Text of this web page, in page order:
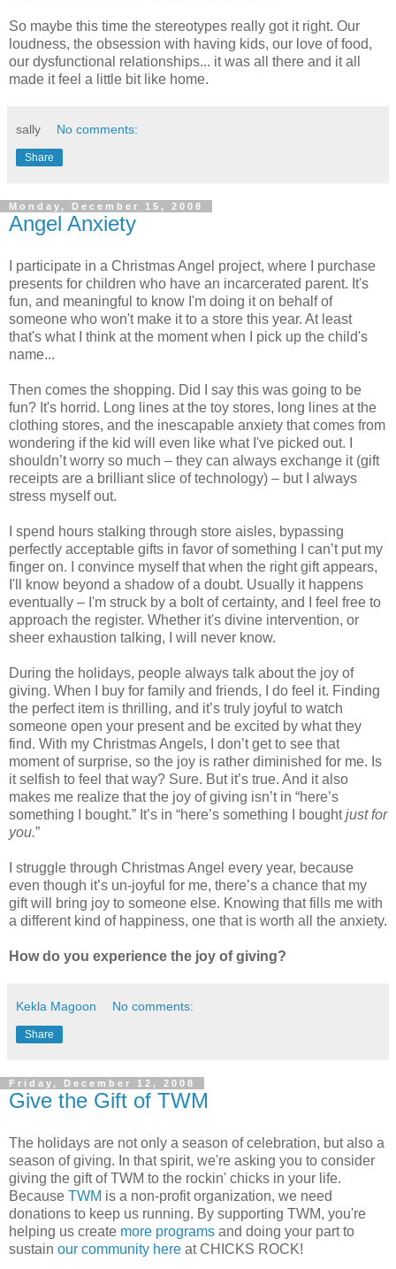
So maybe this time the stereotypes really got it right. Our
loudness, the obsession with having kids, our love of food,
our dysfunctional relationships... it was all there and it all
made it feel a little bit like home.
sally No comments:
Share
Monday, December 15, 2008
Angel Anxiety
I participate in a Christmas Angel project, where I purchase
presents for children who have an incarcerated parent. It's
fun, and meaningful to know I'm doing it on behalf of
someone who won't make it to a store this year. At least
that's what I think at the moment when I pick up the child's
name...
Then comes the shopping. Did I say this was going to be
fun? It's horrid. Long lines at the toy stores, long lines at the
clothing stores, and the inescapable anxiety that comes from
wondering if the kid will even like what I've picked out. I
shouldn’t worry so much – they can always exchange it (gift
receipts are a brilliant slice of technology) – but I always
stress myself out.
I spend hours stalking through store aisles, bypassing
perfectly acceptable gifts in favor of something I can’t put my
finger on. I convince myself that when the right gift appears,
I'll know beyond a shadow of a doubt. Usually it happens
eventually – I'm struck by a bolt of certainty, and I feel free to
approach the register. Whether it's divine intervention, or
sheer exhaustion talking, I will never know.
During the holidays, people always talk about the joy of
giving. When I buy for family and friends, I do feel it. Finding
the perfect item is thrilling, and it’s truly joyful to watch
someone open your present and be excited by what they
find. With my Christmas Angels, I don’t get to see that
moment of surprise, so the joy is rather diminished for me. Is
it selfish to feel that way? Sure. But it’s true. And it also
makes me realize that the joy of giving isn’t in “here’s
something I bought.” It’s in “here’s something I boughtjust for
you.”
I struggle through Christmas Angel every year, because
even though it’s un-joyful for me, there’s a chance that my
gift will bring joy to someone else. Knowing that fills me with
a different kind of happiness, one that is worth all the anxiety.
How do you experience the joy of giving?
Kekla Magoon No comments:
Share
Friday, December 12, 2008
Give the Gift of TWM
The holidays are not only a season of celebration, but also a
season of giving. In that spirit, we're asking you to consider
giving the gift of TWM to the rockin' chicks in your life.
Because TWM is a non-profit organization, we need
donations to keep us running. By supporting TWM, you're
helping us create more programs and doing your part to
sustain our community here at CHICKS ROCK!